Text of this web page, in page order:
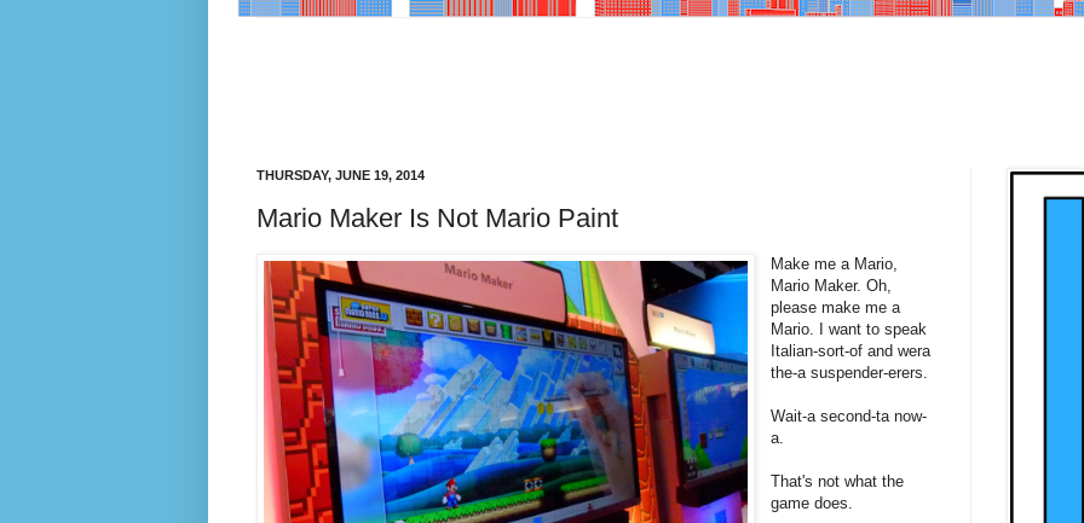
THURSDAY, JUNE 19, 2014
Mario Maker Is Not Mario Paint
Make me a Mario,
Mario Maker. Oh,
please make me a
Mario. I want to speak
Italian-sort-of and wera
the-a suspender-erers.
Wait-a second-ta now-
a.
That's not what the
game does.